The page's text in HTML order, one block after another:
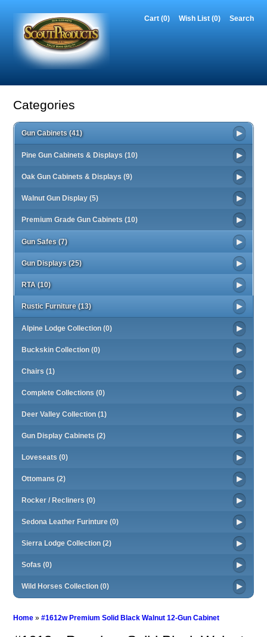
Cart (0)‎ Wish List (0) Search
Categories
Gun Cabinets (41)
Pine Gun Cabinets & Displays (10)
Oak Gun Cabinets & Displays (9)
Walnut Gun Display (5)
Premium Grade Gun Cabinets (10)
Gun Safes (7)
Gun Displays (25)
RTA (10)
Rustic Furniture (13)
Alpine Lodge Collection (0)
Buckskin Collection (0)
Chairs (1)
Complete Collections (0)
Deer Valley Collection (1)
Gun Display Cabinets (2)
Loveseats (0)
Ottomans (2)
Rocker / Recliners (0)
Sedona Leather Furinture (0)
Sierra Lodge Collection (2)
Sofas (0)
Wild Horses Collection (0)
Home »#1612w Premium Solid Black Walnut 12-Gun Cabinet